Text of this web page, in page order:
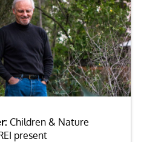
Children & Nature
present